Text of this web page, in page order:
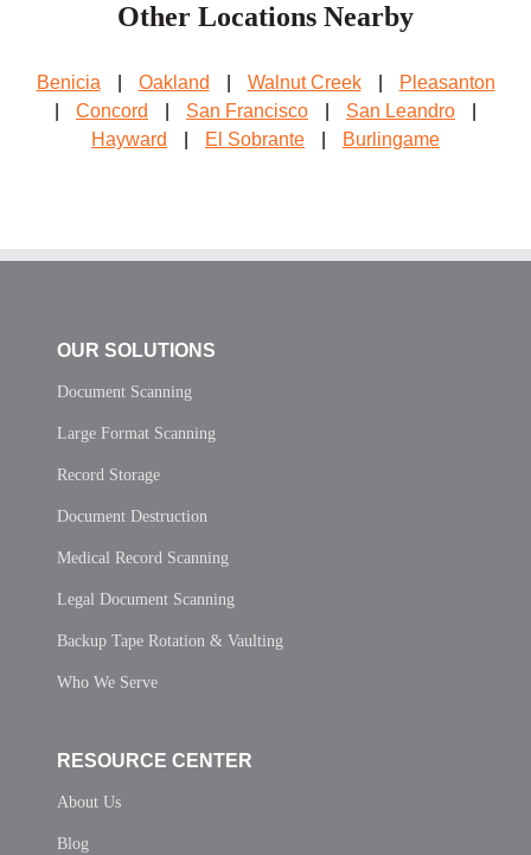
Other Locations Nearby
Benicia Oakland Walnut Creek
Pleasanton
Concord San Francisco San Leandro
Hayward
El Sobrante Burlingame
OUR SOLUTIONS
Document Scanning
Large Format Scanning
Record Storage
Document Destruction
Medical Record Scanning
Legal Document Scanning
Backup Tape Rotation & Vaulting
Who We Serve
RESOURCE CENTER
About Us
Blog